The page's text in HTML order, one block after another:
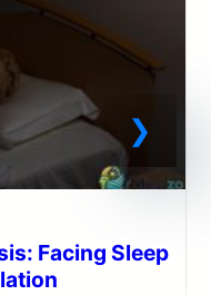
Facing Sleep